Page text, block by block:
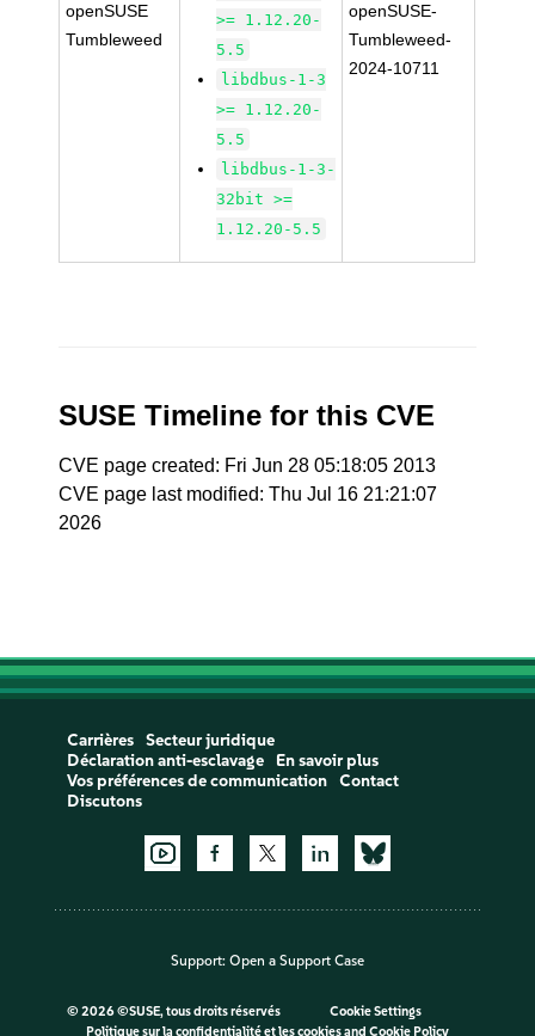
openSUSE
Tumbleweed
>= 1.12.20-
5.5
libdbus-1-3
>= 1.12.20-
5.5
libdbus-1-3-
32bit >=
1.12.20-5.5
openSUSE-
Tumbleweed-
2024-10711
SUSE Timeline for this CVE
CVE page created: Fri Jun 28 05:18:05 2013
CVE page last modified: Thu Jul 16 21:21:07
2026
Carrières
Secteur juridique
Déclaration anti-esclavage
En savoir plus
Vos préférences de communication
Contact
Discutons
Support: Open a Support Case
© 2026 ©SUSE, tous droits réservés
Cookie Settings
Politique sur la confidentialité et les cookiesand Cookie Policy